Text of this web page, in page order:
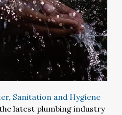
Sanitation and Hygiene
latest plumbing industry